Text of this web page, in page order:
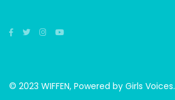
© 2023 WIFFEN, Powered by Girls Voices.